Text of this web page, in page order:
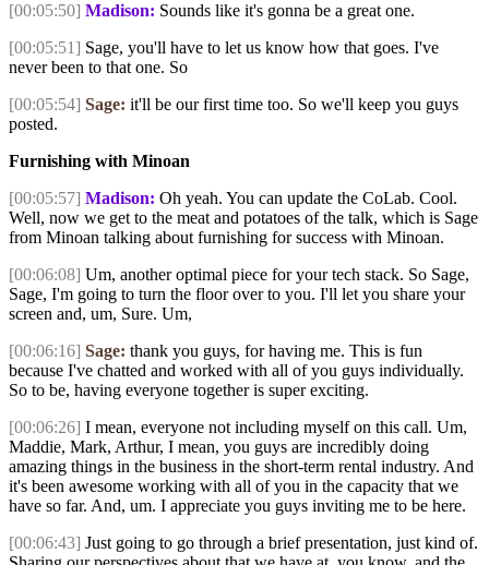
[00:05:50] Madison: Sounds like it's gonna be a great one.
[00:05:51] Sage, you'll have to let us know how that goes. I've
never been to that one. So
[00:05:54] Sage: it'll be our first time too. So we'll keep you guys
posted.
Furnishing with Minoan
[00:05:57] Madison: Oh yeah. You can update the CoLab. Cool.
Well, now we get to the meat and potatoes of the talk, which is Sage
from Minoan talking about furnishing for success with Minoan.
[00:06:08] Um, another optimal piece for your tech stack. So Sage,
Sage, I'm going to turn the floor over to you. I'll let you share your
screen and, um, Sure. Um,
[00:06:16] Sage: thank you guys, for having me. This is fun
because I've chatted and worked with all of you guys individually.
So to be, having everyone together is super exciting.
[00:06:26] I mean, everyone not including myself on this call. Um,
Maddie, Mark, Arthur, I mean, you guys are incredibly doing
amazing things in the business in the short-term rental industry. And
it's been awesome working with all of you in the capacity that we
have so far. And, um. I appreciate you guys inviting me to be here.
[00:06:43] Just going to go through a brief presentation, just kind of.